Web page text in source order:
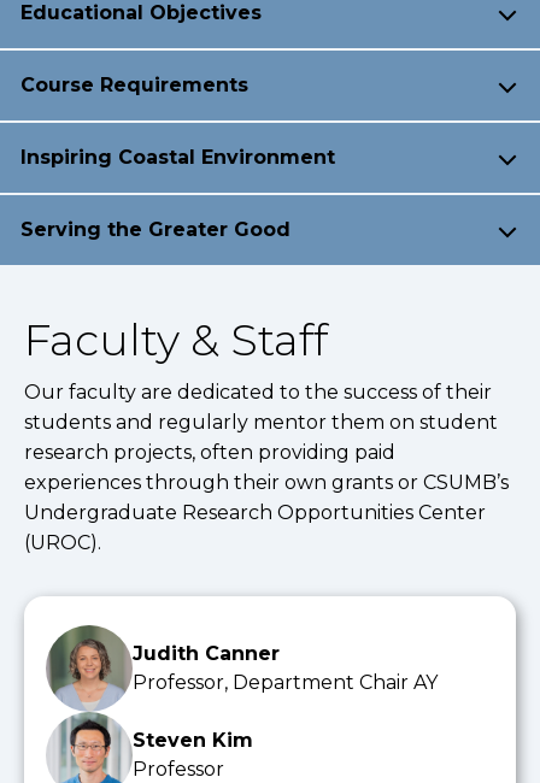
Educational Objectives
Course Requirements
Inspiring Coastal Environment
Serving the Greater Good
Faculty & Staff
Our faculty are dedicated to the success of their
students and regularly mentor them on student
research projects, often providing paid
experiences through their own grants or CSUMB’s
Undergraduate Research Opportunities Center
(UROC).
Judith Canner
Professor, Department Chair AY
Steven Kim
Professor